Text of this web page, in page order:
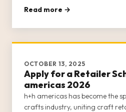
Read more →
OCTOBER 13, 2025
Apply for a Retailer
americas 2026
h+h americas has become the
crafts industry, uniting craft